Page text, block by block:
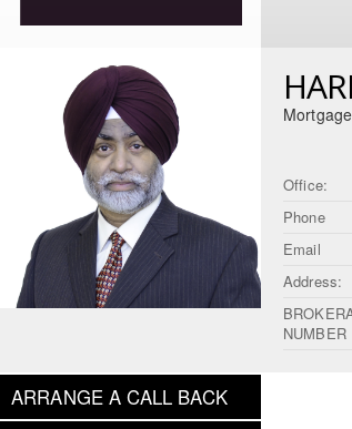
Office:
Phone
Email
Address:
NUMBER
ARRANGE A CALL BACK